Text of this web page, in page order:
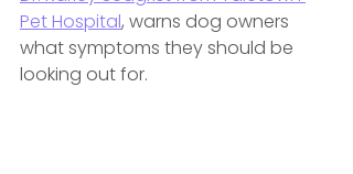
Pet Hospital, warns dog owners
what symptoms they should be
looking out for.